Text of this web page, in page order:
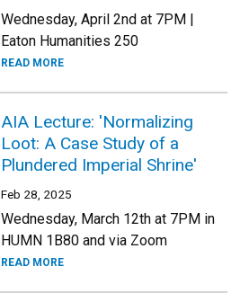
Wednesday, April 2nd at 7PM |
Eaton Humanities 250
READ MORE
AIA Lecture: 'Normalizing
Loot: A Case Study of a
Plundered Imperial Shrine'
Feb 28, 2025
Wednesday, March 12th at 7PM in
HUMN 1B80 and via Zoom
READ MORE